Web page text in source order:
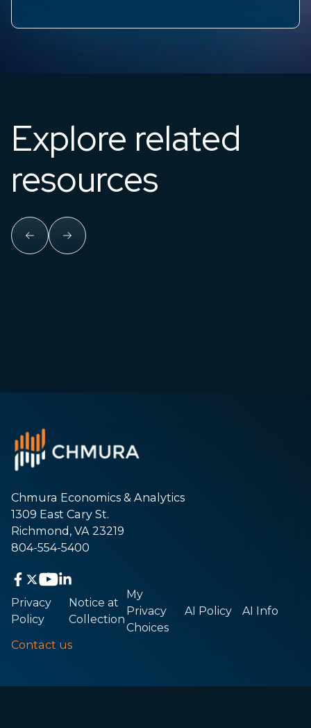
Explore related
resources
Chmura Economics & Analytics
1309 East Cary St.
Richmond, VA 23219
804-554-5400
Privacy
Policy
Notice at
Collection
My
Privacy
Choices
AI Policy AI Info
Contact us